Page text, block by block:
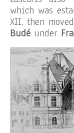
which was
XII, then
Budé under